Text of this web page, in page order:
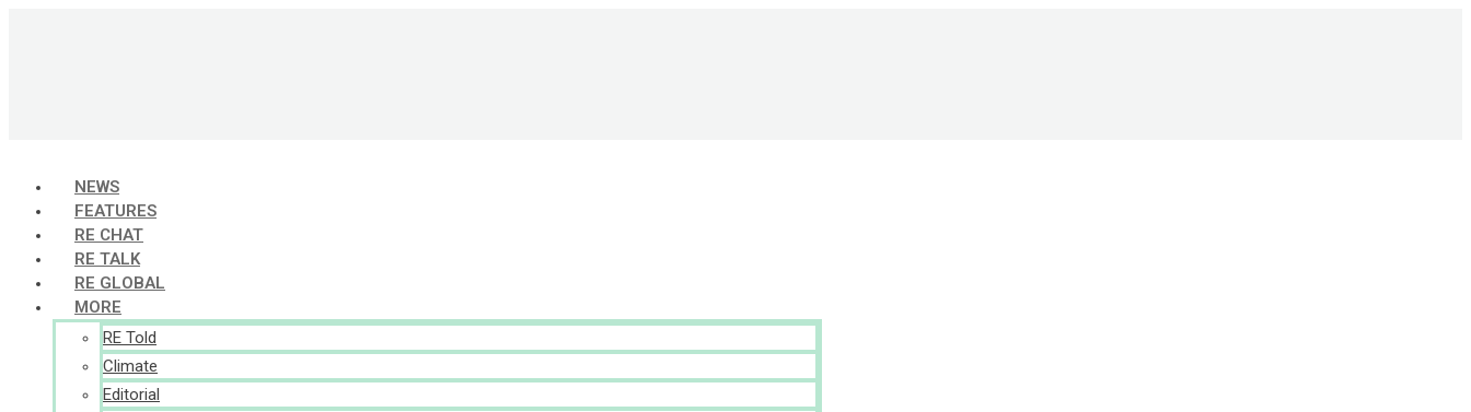
NEWS
FEATURES
RE CHAT
RE TALK
RE GLOBAL
MORE
RE Told
Climate
Editorial